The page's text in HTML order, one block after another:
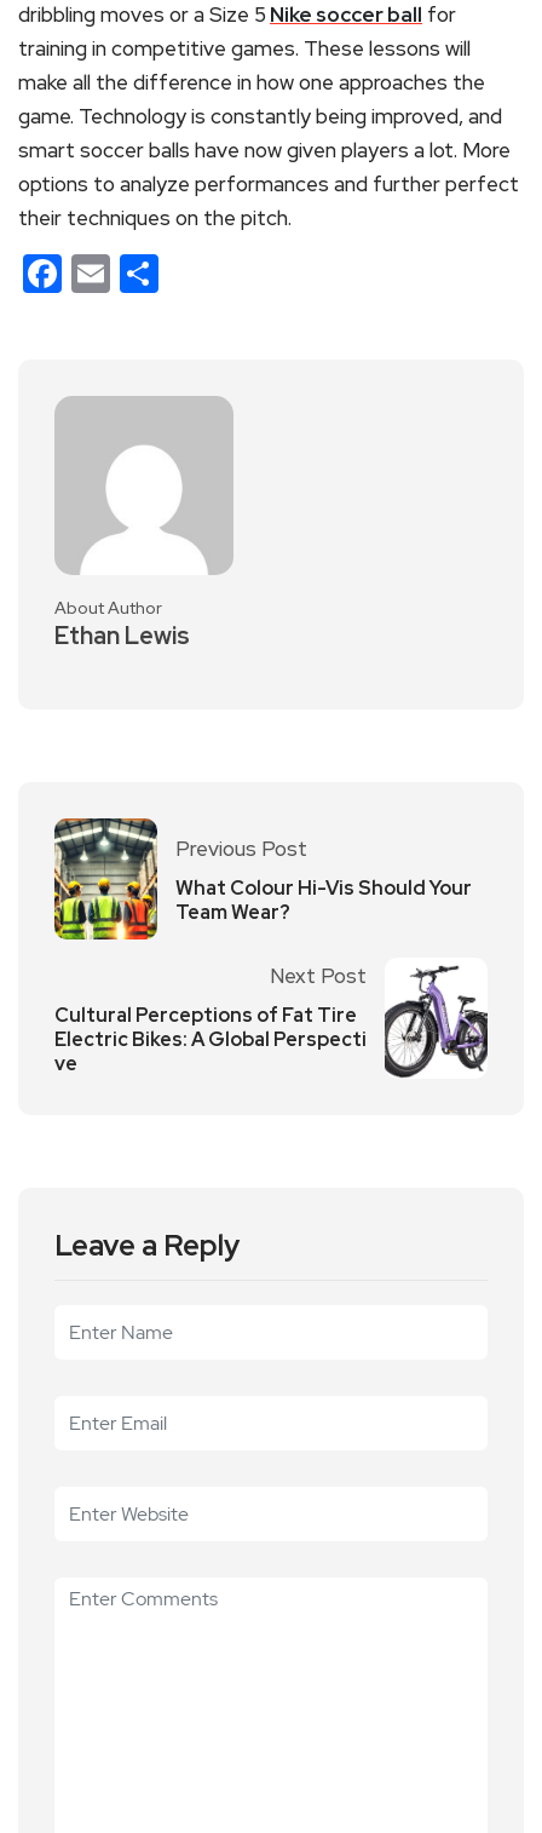
dribbling moves or a Size 5 Nike soccer ball for
training in competitive games. These lessons will
make all the difference in howone approaches the
game. Technology is constantly being improved, and
smart soccer balls have now given players a lot. More
options to analyze performances and further perfect
their techniques on the pitch.
Facebook
Email
About Author
Ethan Lewis
Previous Post
What Colour Hi-Vis Should Your
Team Wear?
Next Post
Cultural Perceptions of Fat Tire
Electric Bikes: A Global Perspecti
ve
Leave a Reply